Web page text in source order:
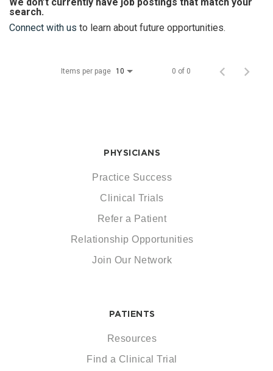
search.
Connect with us to learn about future opportunities.
Items per page 10 0 of 0
PHYSICIANS
Practice Success
Clinical Trials
Refer a Patient
Relationship Opportunities
Join Our Network
PATIENTS
Resources
Find a Clinical Trial